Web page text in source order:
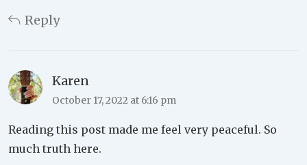
Reply
Karen
October 17, 2022 at 6:16 pm
Reading this post made me feel very peaceful. So
much truth here.